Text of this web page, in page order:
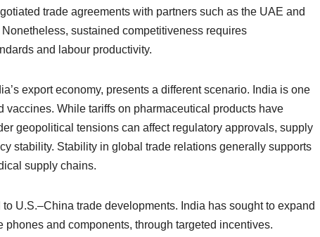
trade agreements with partners such as the UAE and
sustained competitiveness requires
and labour productivity.
export economy, presents a different scenario. India is one
While tariffs on pharmaceutical products have
geopolitical tensions can affect regulatory approvals, supply
stability. Stability in global trade relations generally supports
supply chains.
U.S.–China trade developments. India has sought to expand
and components, through targeted incentives.